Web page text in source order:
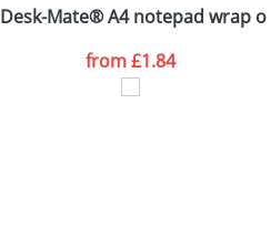
Desk-Mate® A4 notepad wrap
from£1.84